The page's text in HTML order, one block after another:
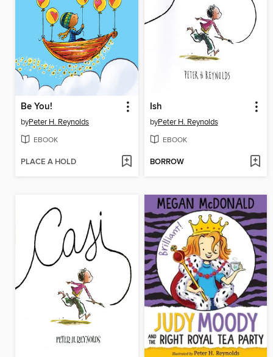
Be You!
byPeter H. Reynolds
EBOOK
PLACE A HOLD
Ish
byPeter H. Reynolds
EBOOK
BORROW